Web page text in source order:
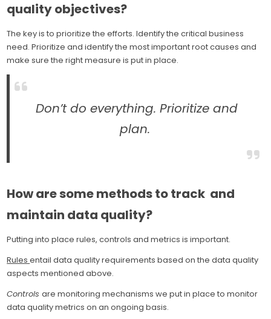
quality objectives?
The key is to prioritize the efforts. Identify the critical business
need. Prioritize and identify the most important root causes and
make sure the right measure is put in place.
Don’t do everything. Prioritize and
plan.
How are some methods to track and
maintain data quality?
Putting into place rules, controls and metrics is important.
Rulesentail data quality requirements based on the data quality
aspects mentioned above.
Controlsare monitoring mechanisms we put in place to monitor
data quality metrics on an ongoing basis.